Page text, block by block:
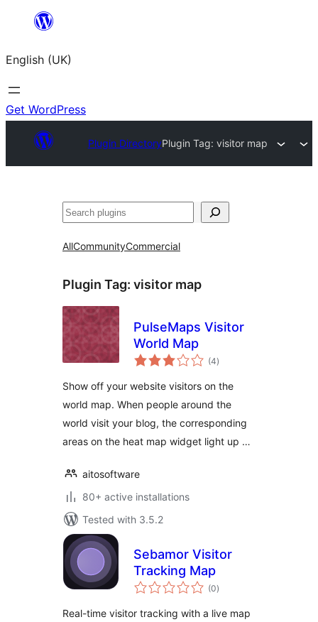
content
English (UK)
Get WordPress
Plugin DirectoryPlugin Tag: visitor map
Search
AllCommunityCommercial
Plugin Tag: visitor map
PulseMaps Visitor
World Map
(4total
ratings
)
Show off your website visitors on the
world map. When people around the
world visit your blog, the corresponding
areas on the heat map widget light up …
aitosoftware
80+ active installations
Tested with 3.5.2
Sebamor Visitor
Tracking Map
(0total
ratings
)
Real-time visitor tracking with a live map